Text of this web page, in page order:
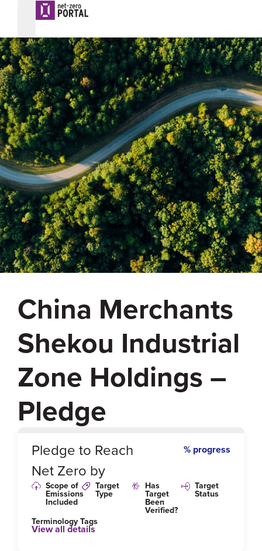
China Merchants
Shekou Industrial
Zone Holdings –
Pledge
%
Pledge to Reach
Net Zero by
% progress
Scope of
Emissions
Included
Target
Type
Has
Target
Been
Verified?
Target
Status
Terminology Tags
View all details